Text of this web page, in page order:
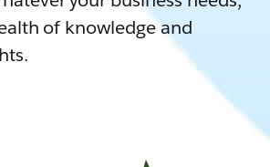
of knowledge and